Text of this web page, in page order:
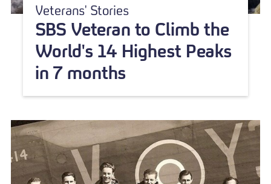
Veterans' Stories
SBS Veteran to Climb the
World's 14 Highest Peaks
in 7 months